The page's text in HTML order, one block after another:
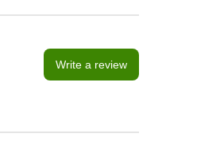
Write a review